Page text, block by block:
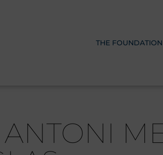
THE FOUNDATION